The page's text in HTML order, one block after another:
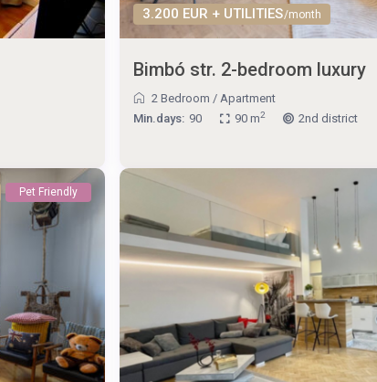
3.200 EUR + UTILITIES/month
Bimbó str. 2-bedroom luxury
2 Bedroom / Apartment
Min.days: 90 90 m2 2nd district
Pet Friendly